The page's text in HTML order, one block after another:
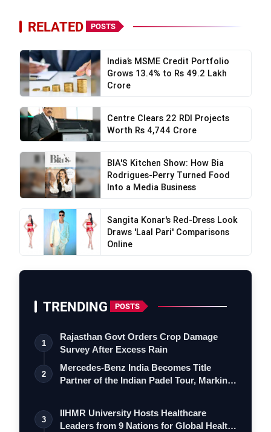
RELATED POSTS
India’s MSME Credit Portfolio
Grows 13.4% to Rs 49.2 Lakh
Crore
Centre Clears 22 RDI Projects
Worth Rs 4,744 Crore
BIA'S Kitchen Show: How Bia
Rodrigues-Perry Turned Food
Into a Media Business
Sangita Konar's Red-Dress Look
Draws 'Laal Pari' Comparisons
Online
TRENDING POSTS
1
Rajasthan Govt Orders Crop Damage
Survey After Excess Rain
2
Mercedes-Benz India Becomes Title
Partner of the Indian Padel Tour, Marking
3
IIHMR University Hosts Healthcare
Leaders from 9 Nations for Global Health